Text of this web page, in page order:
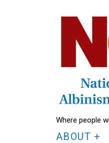
National
and
Where people
ABOUT